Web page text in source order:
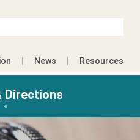
News Resources
Directions